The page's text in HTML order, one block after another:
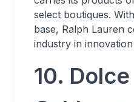
select boutiques.
base, Ralph Lauren
industry in
10. Dolce